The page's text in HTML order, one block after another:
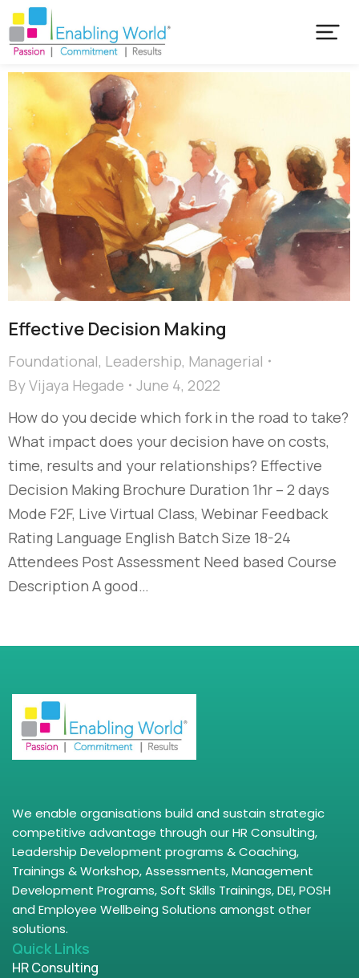
Effective Decision Making
Foundational, Leadership, Managerial
ByVijaya Hegade
June 4, 2022
How do you decide which fork in the road to take?
What impact does your decision have on costs,
time, results and your relationships? Effective
Decision Making Brochure Duration 1hr – 2 days
Mode F2F, Live Virtual Class, Webinar Feedback
Rating Language English Batch Size 18-24
Attendees Post Assessment Need based Course
Description A good…
We enable organisations build and sustain strategic
competitive advantage through our HR Consulting,
Leadership Development programs & Coaching,
Trainings & Workshop, Assessments, Management
Development Programs, Soft Skills Trainings, DEI, POSH
and Employee Wellbeing Solutions amongst other
solutions.
Quick Links
HR Consulting